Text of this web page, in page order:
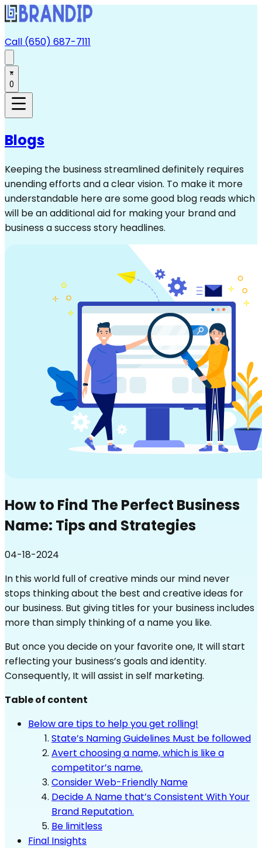
Call (650) 687-7111
0
Blogs
Keeping the business streamlined definitely requires
unending efforts and a clear vision. To make it more
understandable here are some good blog reads which
will be an additional aid for making your brand and
business a success story headlines.
How to Find The Perfect Business
Name: Tips and Strategies
04-18-2024
In this world full of creative minds our mind never
stops thinking about the best and creative ideas for
our business. But giving titles for your business includes
more than simply thinking of a name you like.
But once you decide on your favorite one, It will start
reflecting your business’s goals and identity.
Consequently, It will assist in self marketing.
Table of content
Below are tips to help you get rolling!
State’s Naming Guidelines Must be followed
Avert choosing a name, which is like a
competitor’s name.
Consider Web-Friendly Name
Decide A Name that’s Consistent With Your
Brand Reputation.
Be limitless
Final Insights